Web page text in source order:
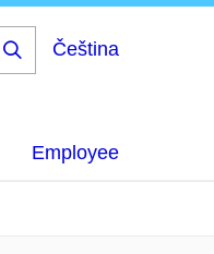
Čeština
Employee